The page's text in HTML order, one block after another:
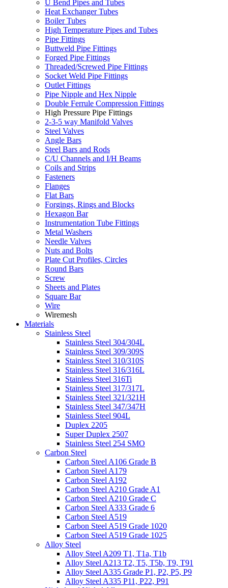
U Bend Pipes and Tubes
Heat Exchanger Tubes
Boiler Tubes
High Temperature Pipes and Tubes
Pipe Fittings
Buttweld Pipe Fittings
Forged Pipe Fittings
Threaded/Screwed Pipe Fittings
Socket Weld Pipe Fittings
Outlet Fittings
Pipe Nipple and Hex Nipple
Double Ferrule Compression Fittings
High Pressure Pipe Fittings
2-3-5 way Manifold Valves
Steel Valves
Angle Bars
Steel Bars and Rods
C/U Channels and I/H Beams
Coils and Strips
Fasteners
Flanges
Flat Bars
Forgings, Rings and Blocks
Hexagon Bar
Instrumentation Tube Fittings
Metal Washers
Needle Valves
Nuts and Bolts
Plate Cut Profiles, Circles
Round Bars
Screw
Sheets and Plates
Square Bar
Wire
Wiremesh
Materials
Stainless Steel
Stainless Steel 304/304L
Stainless Steel 309/309S
Stainless Steel 310/310S
Stainless Steel 316/316L
Stainless Steel 316Ti
Stainless Steel 317/317L
Stainless Steel 321/321H
Stainless Steel 347/347H
Stainless Steel 904L
Duplex 2205
Super Duplex 2507
Stainless Steel 254 SMO
Carbon Steel
Carbon Steel A106 Grade B
Carbon Steel A179
Carbon Steel A192
Carbon Steel A210 Grade A1
Carbon Steel A210 Grade C
Carbon Steel A333 Grade 6
Carbon Steel A519
Carbon Steel A519 Grade 1020
Carbon Steel A519 Grade 1025
Alloy Steel
Alloy Steel A209 T1, T1a, T1b
Alloy Steel A213 T2, T5, T5b, T9, T91
Alloy Steel A335 Grade P1, P2, P5, P9
Alloy Steel A335 P11, P22, P91